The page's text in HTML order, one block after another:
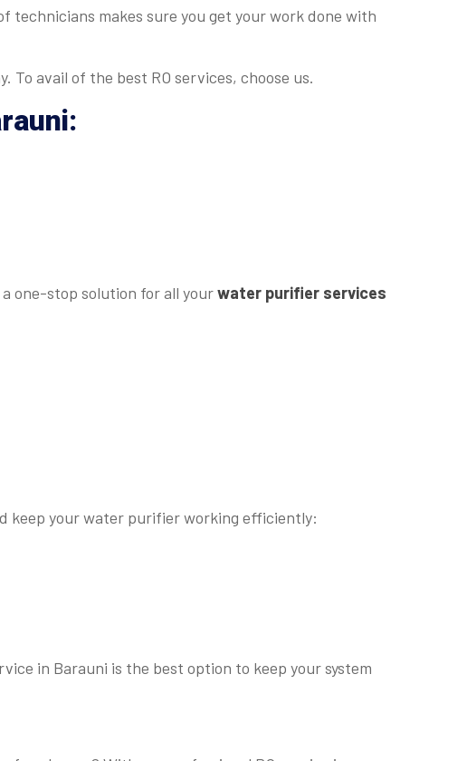
technicians makes sure you get your work done with
To avail of the best RO services, choose us.
:
one-stop solution for all yourwater purifier services
keep your water purifier working efficiently:
in Barauni is the best option to keep your system